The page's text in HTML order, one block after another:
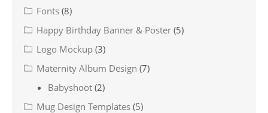
Fonts (8)
Happy Birthday Banner & Poster (5)
Logo Mockup (3)
Maternity Album Design (7)
Babyshoot (2)
Mug Design Templates (5)